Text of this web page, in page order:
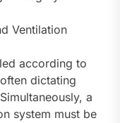
Ventilation
according to
dictating
a
system must be